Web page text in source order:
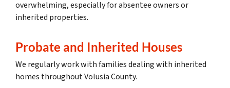
overwhelming, especially for absentee owners or
inherited properties.
Probate and Inherited Houses
We regularly work with families dealing with inherited
homes throughout Volusia County.